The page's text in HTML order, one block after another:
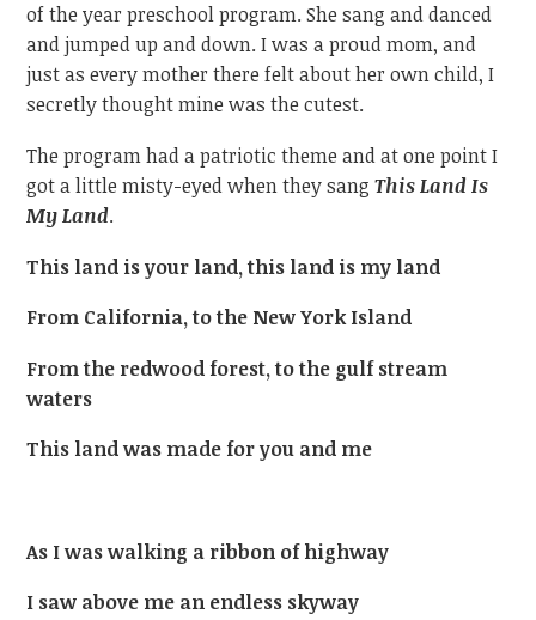
of the year preschool program. She sang and danced
and jumped up and down. I was a proud mom, and
just as every mother there felt about her own child, I
secretly thought mine was the cutest.
The program had a patriotic theme and at one point I
got a little misty-eyed when they sangThis Land Is
My Land.
This land is your land, this land is my land
From California, to the New York Island
From the redwood forest, to the gulf stream
waters
This land was made for you and me
As I was walking a ribbon of highway
I saw above me an endless skyway